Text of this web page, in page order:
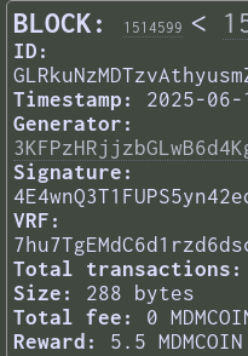
BLOCK: 1514599 <
ID:
Timestamp:
2025-
Generator:
Signature:
VRF:
Total transactions:
Size:
288 bytes
Total fee:
0
Reward:
5.5 MDMCOIN